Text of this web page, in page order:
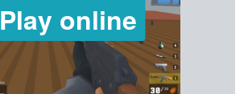
Play online